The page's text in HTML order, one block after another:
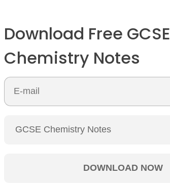
Download Free GCSE
Chemistry Notes